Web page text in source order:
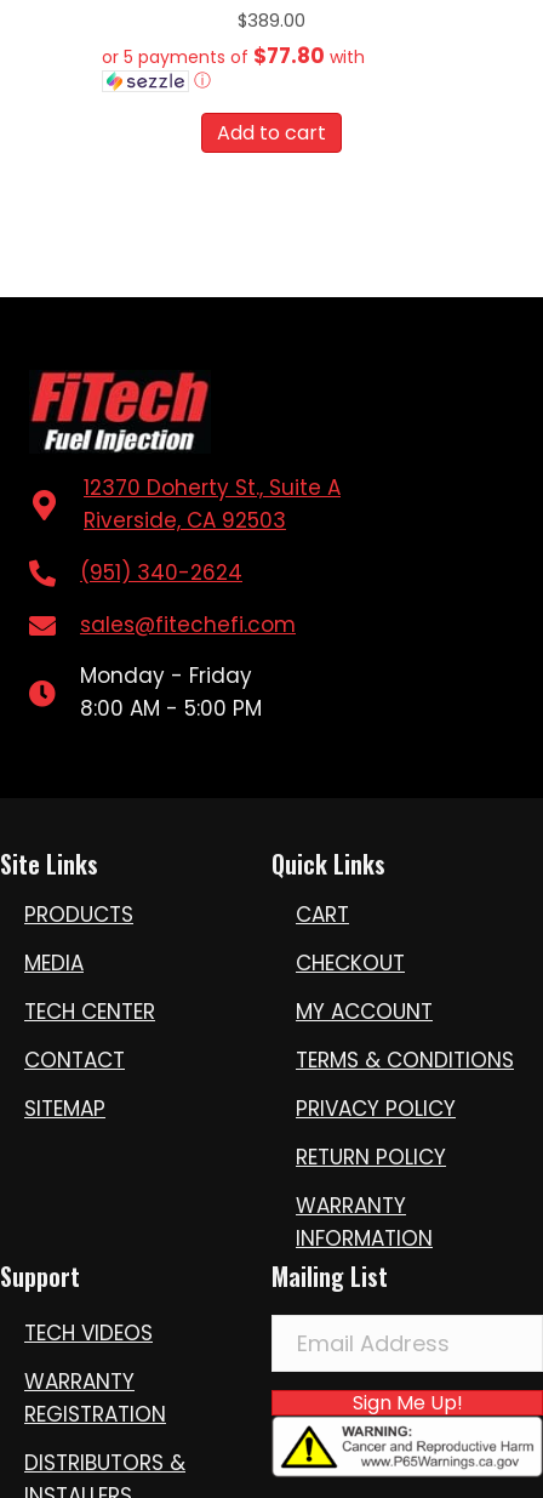
$389.00
or 5 payments of $77.80 with
ⓘ
Add to cart
12370 Doherty St., Suite A
Riverside, CA 92503
(951) 340-2624
sales@fitechefi.com
Monday - Friday
8:00 AM - 5:00 PM
Site Links
PRODUCTS
MEDIA
TECH CENTER
CONTACT
SITEMAP
Quick Links
CART
CHECKOUT
MY ACCOUNT
TERMS & CONDITIONS
PRIVACY POLICY
RETURN POLICY
WARRANTY
INFORMATION
Support
TECH VIDEOS
WARRANTY
REGISTRATION
DISTRIBUTORS &
Mailing List
Sign Me Up!